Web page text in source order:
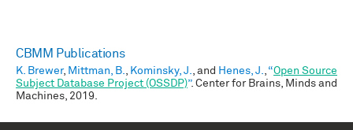
CBMM Publications
K. Brewer, Mittman, B., Kominsky, J., and Henes, J., “Open Source
Subject Database Project (OSSDP)”. Center for Brains, Minds and
Machines, 2019.